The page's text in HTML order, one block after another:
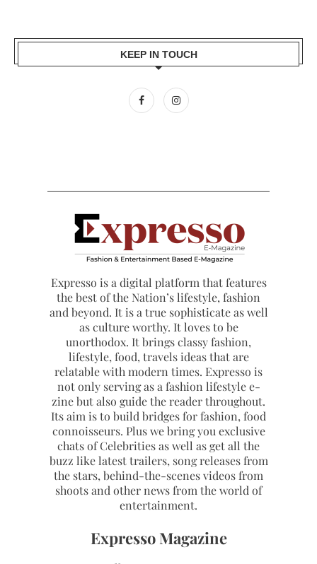
KEEP IN TOUCH
Expresso is a digital platform that features
the best of the Nation’s lifestyle, fashion
and beyond. It is a true sophisticate as well
as culture worthy. It loves to be
unorthodox. It brings classy fashion,
lifestyle, food, travels ideas that are
relatable with modern times. Expresso is
not only serving as a fashion lifestyle e-
zine but also guide the reader throughout.
Its aim is to build bridges for fashion, food
connoisseurs. Plus we bring you exclusive
chats of Celebrities as well as get all the
buzz like latest trailers, song releases from
the stars, behind-the-scenes videos from
shoots and other news from the world of
entertainment.
Expresso Magazine